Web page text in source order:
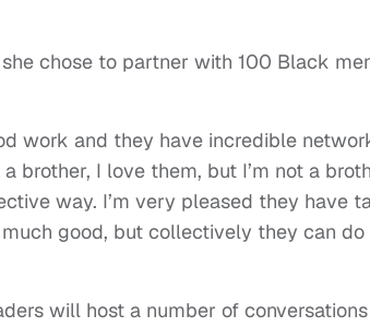
chose to partner with 100 Black
work and they have incredible
brother, I love them, but I’m not a
way. I’m very pleased they have
good, but collectively they can do
will host a number of